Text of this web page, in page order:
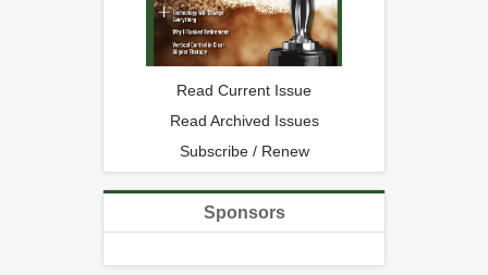
Read Current Issue
Read Archived Issues
Subscribe / Renew
Sponsors